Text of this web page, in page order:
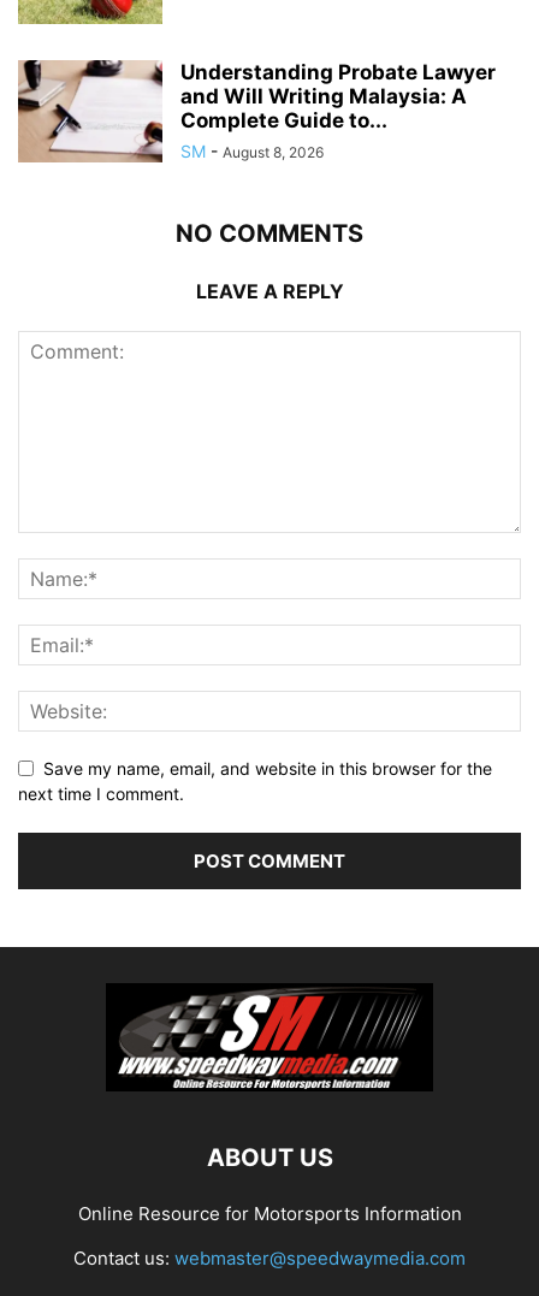
Understanding Probate Lawyer
and Will Writing Malaysia: A
Complete Guide to...
SM - August 8, 2026
NO COMMENTS
LEAVE A REPLY
Save my name, email, and website in this browser for the
next time I comment.
ABOUT US
Online Resource for Motorsports Information
Contact us: webmaster@speedwaymedia.com